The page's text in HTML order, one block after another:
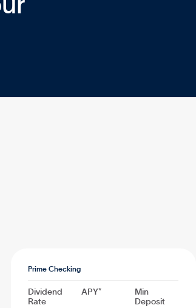
Prime Checking
Dividend
Rate
APY*
Min
Deposit